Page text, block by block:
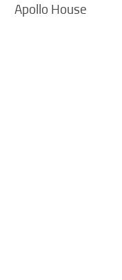
Apollo House